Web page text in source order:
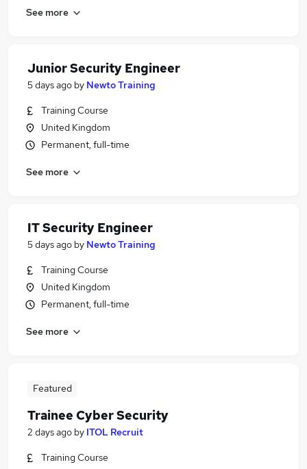
See more
Junior Security Engineer
5 days ago by Newto Training
Training Course
United Kingdom
Permanent, full-time
See more
IT Security Engineer
5 days ago by Newto Training
Training Course
United Kingdom
Permanent, full-time
See more
Featured
Trainee Cyber Security
2 days ago by ITOL Recruit
Training Course